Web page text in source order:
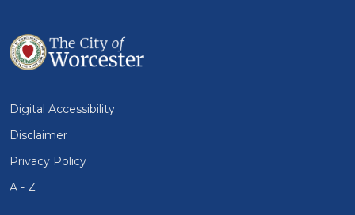
Digital Accessibility
Disclaimer
Privacy Policy
A - Z